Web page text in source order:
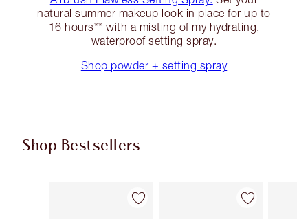
natural summer makeup look in place for up to
16 hours** with a misting of my hydrating,
waterproof setting spray.
Shop powder + setting spray
Shop Bestsellers
Item 1 of 63 Item 2 of 63